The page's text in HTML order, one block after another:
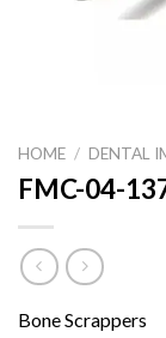
HOME / DENTAL
FMC-04-
Bone Scrappers